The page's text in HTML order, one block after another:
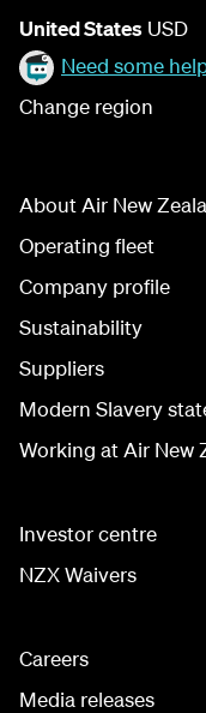
United States USD
Need some
Change region
About Air New
Operating fleet
Company profile
Sustainability
Suppliers
Modern Slavery
Working at Air New
Investor centre
NZX Waivers
Careers
Media releases